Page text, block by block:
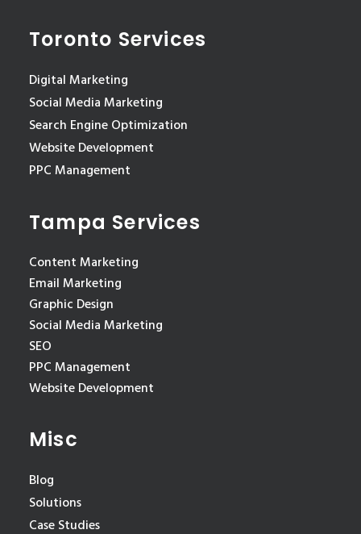
Toronto Services
Digital Marketing
Social Media Marketing
Search Engine Optimization
Website Development
PPC Management
Tampa Services
Content Marketing
Email Marketing
Graphic Design
Social Media Marketing
SEO
PPC Management
Website Development
Misc
Blog
Solutions
Case Studies